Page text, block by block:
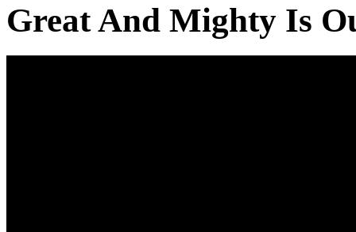
Great And Mighty Is